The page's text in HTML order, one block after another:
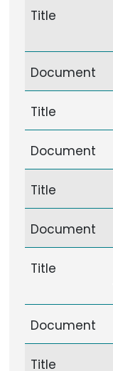
Title
Document
Title
Document
Title
Document
Title
Document
Title